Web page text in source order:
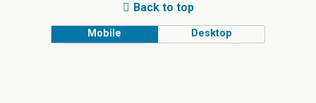
Back to top
Mobile Desktop